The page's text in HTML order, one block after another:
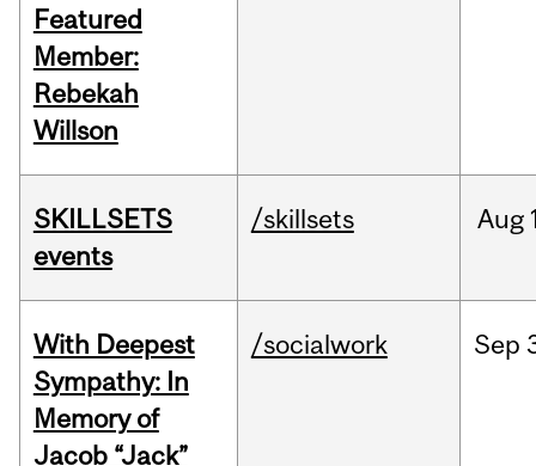
Featured
Member:
Rebekah
Willson
SKILLSETS
events
/skillsets Aug
With Deepest
Sympathy: In
Memory of
Jacob “Jack”
/socialwork Sep